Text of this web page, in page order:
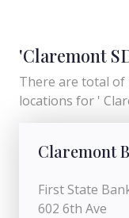
'Claremont
There are total of
locations for '
Claremont
First State
602 6th Ave